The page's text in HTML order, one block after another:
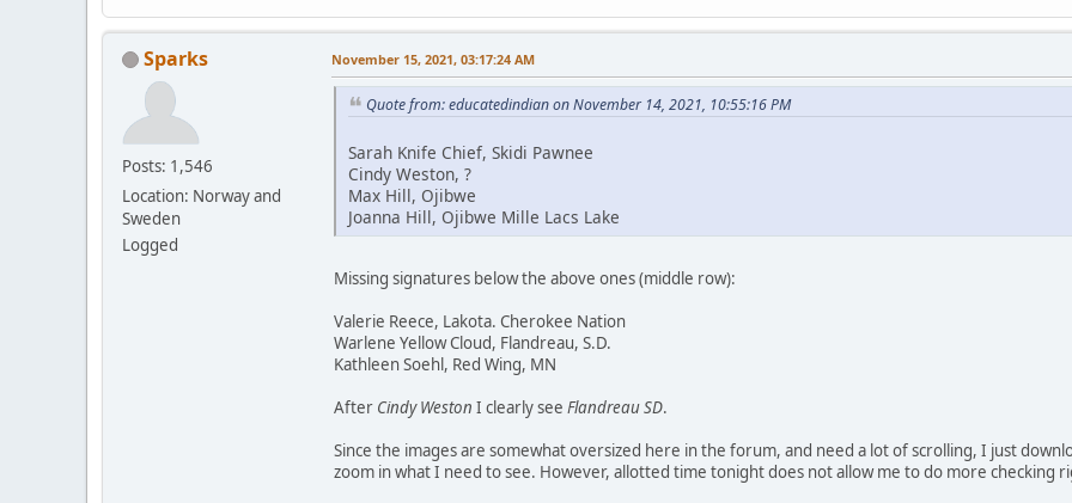
Sparks
Posts: 1,546
Location: Norway and
Sweden
Logged
November 15, 2021, 03:17:24 AM
Quote from: educatedindian on November 14, 2021, 10:55:16 PM
Sarah Knife Chief, Skidi Pawnee
Cindy Weston, ?
Max Hill, Ojibwe
Joanna Hill, Ojibwe Mille Lacs Lake
Missing signatures below the above ones (middle row):
Valerie Reece, Lakota. Cherokee Nation
Warlene Yellow Cloud, Flandreau, S.D.
Kathleen Soehl, Red Wing, MN
After Cindy Weston I clearly see Flandreau SD.
Since the images are somewhat oversized here in the forum, and need a lot of scrolling, I just
zoom in what I need to see. However, allotted time tonight does not allow me to do more checking